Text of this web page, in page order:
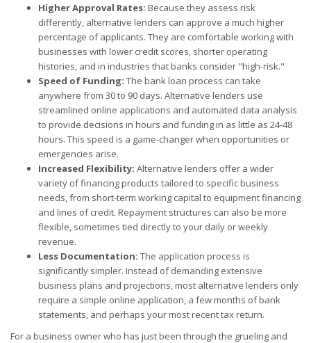
Higher Approval Rates: Because they assess risk
differently, alternative lenders can approve a much higher
percentage of applicants. They are comfortable working with
businesses with lower credit scores, shorter operating
histories, and in industries that banks consider "high-risk."
Speed of Funding: The bank loan process can take
anywhere from 30 to 90 days. Alternative lenders use
streamlined online applications and automated data analysis
to provide decisions in hours and funding in as little as 24-48
hours. This speed is a game-changer when opportunities or
emergencies arise.
Increased Flexibility: Alternative lenders offer a wider
variety of financing products tailored to specific business
needs, from short-term working capital to equipment financing
and lines of credit. Repayment structures can also be more
flexible, sometimes tied directly to your daily or weekly
revenue.
Less Documentation: The application process is
significantly simpler. Instead of demanding extensive
business plans and projections, most alternative lenders only
require a simple online application, a few months of bank
statements, and perhaps your most recent tax return.
For a business owner who has just been through the grueling and